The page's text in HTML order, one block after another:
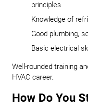
principles
Knowledge of
Good plumbing,
Basic electrical
Well-rounded training
HVAC career.
How Do You